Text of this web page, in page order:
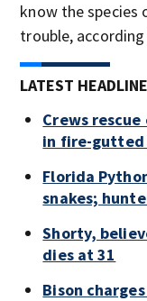
know the species
trouble,
LATEST
Crews rescue
in fire-
Florida
snakes;
Shorty,
dies at 31
Bison